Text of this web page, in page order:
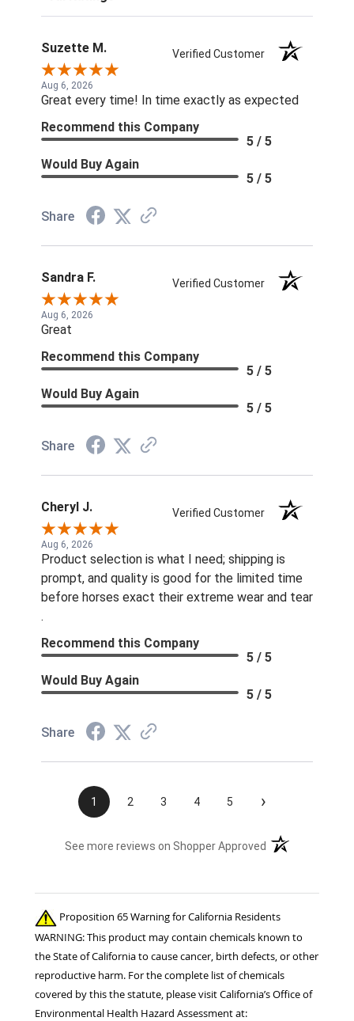
Suzette M. Verified Customer
Aug 6, 2026
Great every time! In time exactly as expected
Recommend this Company
5 / 5
Would Buy Again
5 / 5
Share
Sandra F. Verified Customer
Aug 6, 2026
Great
Recommend this Company
5 / 5
Would Buy Again
5 / 5
Share
Cheryl J. Verified Customer
Aug 6, 2026
Product selection is what I need; shipping is
prompt, and quality is good for the limited time
before horses exact their extreme wear and tear
.
Recommend this Company
5 / 5
Would Buy Again
5 / 5
Share
1 2 3 4 5 ›
See more reviews on Shopper Approved (opens in a new
Proposition 65 Warning for California Residents
WARNING: This product may contain chemicals known to
the State of California to cause cancer, birth defects, or other
reproductive harm. For the complete list of chemicals
covered by this the statute, please visit California’s Office of
Environmental Health Hazard Assessment at: